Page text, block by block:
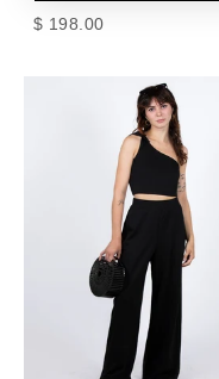
Sale price
$ 198.00